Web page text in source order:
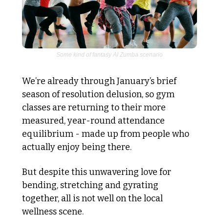
Some kind of fantasy AI Zumba scenario
We’re already through January’s brief
season of resolution delusion, so gym
classes are returning to their more
measured, year-round attendance
equilibrium - made up from people who
actually enjoy being there.
But despite this unwavering love for
bending, stretching and gyrating
together, all is not well on the local
wellness scene.